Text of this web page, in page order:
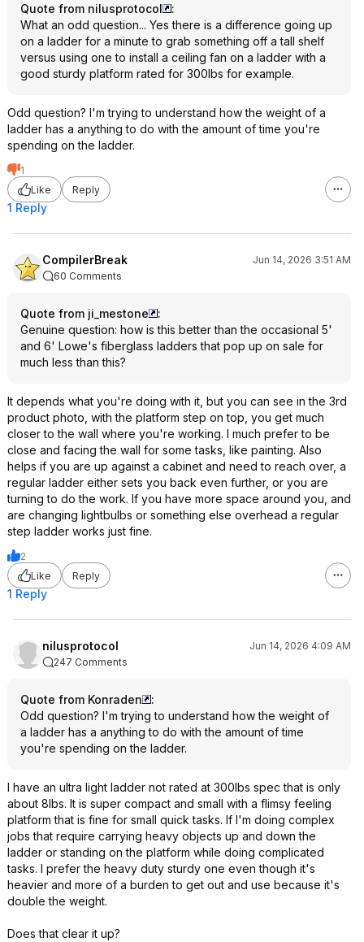
Quote from nilusprotocol
:
What an odd question... Yes there is a difference going up
on a ladder for a minute to grab something off a tall shelf
versus using one to install a ceiling fan on a ladder with a
good sturdy platform rated for 300lbs for example.
Odd question? I'm trying to understand how the weight of a
ladder has a anything to do with the amount of time you're
spending on the ladder.
1
Like
Reply
1 Reply
CompilerBreak
Jun 14, 2026 3:51 AM
60 Comments
Quote from ji_mestone
:
Genuine question: how is this better than the occasional 5'
and 6' Lowe's fiberglass ladders that pop up on sale for
much less than this?
It depends what you're doing with it, but you can see in the 3rd
product photo, with the platform step on top, you get much
closer to the wall where you're working. I much prefer to be
close and facing the wall for some tasks, like painting. Also
helps if you are up against a cabinet and need to reach over, a
regular ladder either sets you back even further, or you are
turning to do the work. If you have more space around you, and
are changing lightbulbs or something else overhead a regular
step ladder works just fine.
2
Like
Reply
1 Reply
nilusprotocol
Jun 14, 2026 4:09 AM
247 Comments
Quote from Konraden
:
Odd question? I'm trying to understand how the weight of
a ladder has a anything to do with the amount of time
you're spending on the ladder.
I have an ultra light ladder not rated at 300lbs spec that is only
about 8lbs. It is super compact and small with a flimsy feeling
platform that is fine for small quick tasks. If I'm doing complex
jobs that require carrying heavy objects up and down the
ladder or standing on the platform while doing complicated
tasks. I prefer the heavy duty sturdy one even though it's
heavier and more of a burden to get out and use because it's
double the weight.
Does that clear it up?